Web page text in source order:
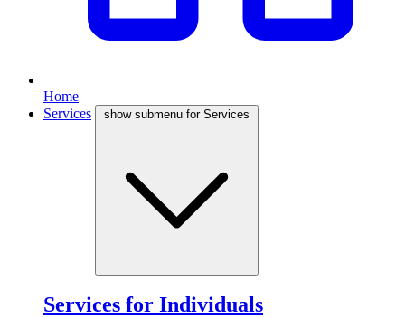
Home
Services
show submenu for Services
Services for Individuals